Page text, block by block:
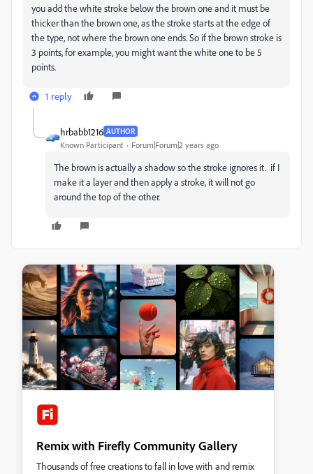
you add the white stroke below the brown one and it must be
thicker than the brown one, as the stroke starts at the edge of
the type, not where the brown one ends. So if the brown stroke is
3 points, for example, you might want the white one to be 5
points.
1 reply
hrbabb1216 AUTHOR
Known Participant Forum|Forum|2 years ago
The brown is actually a shadow so the stroke ignores it. if I
make it a layer and then apply a stroke, it will not go
around the top of the other.
Remix with Firefly Community Gallery
Thousands of free creations to fall in love with and remix